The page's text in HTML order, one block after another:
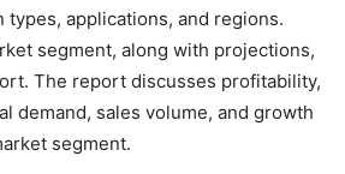
types, applications, and regions.
segment, along with projections,
The report discusses profitability,
demand, sales volume, and growth
segment.